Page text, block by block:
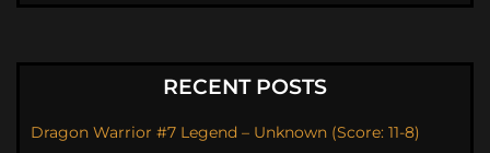
RECENT POSTS
Dragon Warrior #7 Legend – Unknown (Score: 11-8)